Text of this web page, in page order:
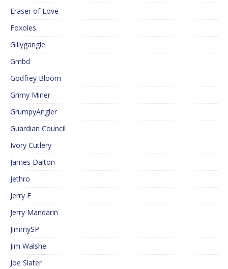
Eraser of Love
Foxoles
Gillygangle
Gmbd
Godfrey Bloom
Grimy Miner
GrumpyAngler
Guardian Council
Ivory Cutlery
James Dalton
Jethro
Jerry F
Jerry Mandarin
JimmySP
Jim Walshe
Joe Slater